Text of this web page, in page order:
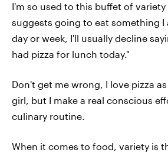
I'm so used to this buffet of
suggests going to eat something I
day or week, I'll usually decline
had pizza for lunch today."
Don't get me wrong, I love pizza
girl, but I make a real conscious
culinary routine.
When it comes to food, variety is